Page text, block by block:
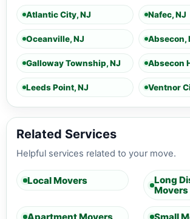
Atlantic City, NJ Nafec, NJ
Oceanville, NJ Absecon,
Galloway Township, NJ Absecon
Leeds Point, NJ Ventnor
Related Services
Helpful services related to your move.
Local Movers
Long
Movers